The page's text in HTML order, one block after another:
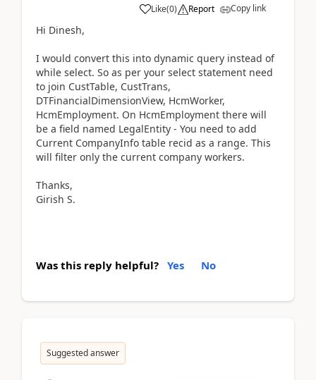
Like(0) Report Copy link
Hi Dinesh,
I would convert this into dynamic query instead of
while select. So as per your select statement need
to join CustTable, CustTrans,
DTFinancialDimensionView, HcmWorker,
HcmEmployment. On HcmEmployment there will
be a field named LegalEntity - You need to add
Current CompanyInfo table recid as a range. This
will filter only the current company workers.
Thanks,
Girish S.
Was this reply helpful? Yes No
Suggested answer